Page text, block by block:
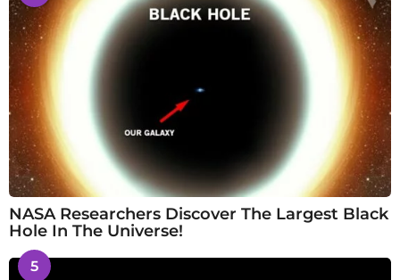
NASA Researchers Discover The Largest Black
Hole In The Universe!
5